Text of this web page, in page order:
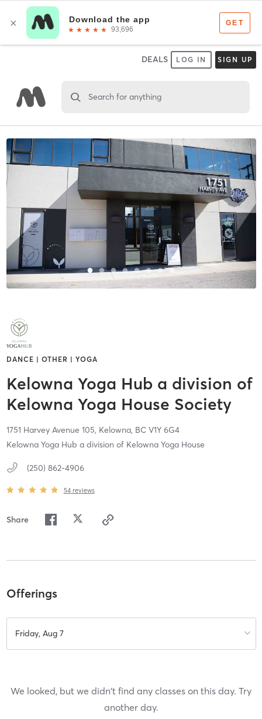
DEALS LOG IN SIGN UP
Search for anything
DANCE | OTHER | YOGA
Kelowna Yoga Hub a division of
Kelowna Yoga House Society
1751 Harvey Avenue 105, Kelowna, BC V1Y 6G4
Kelowna Yoga Hub a division of Kelowna Yoga House
(250) 862-4906
54 reviews
Share
Offerings
Friday, Aug 7
We looked, but we didn't find any classes on this day. Try
another day.